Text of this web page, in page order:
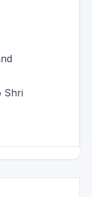
Shri